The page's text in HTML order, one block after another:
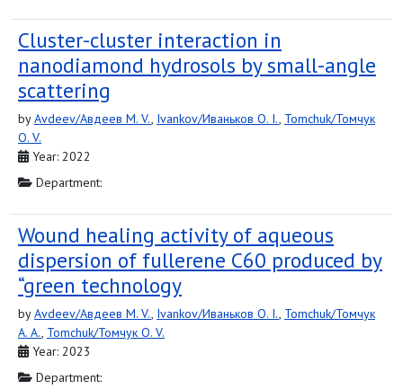
Cluster-cluster interaction in
nanodiamond hydrosols by small-angle
scattering
byAvdeev/Авдеев M. V., Ivankov/Иваньков O. I., Tomchuk/Томчук
O. V.
Year: 2022
Department:
Wound healing activity of aqueous
dispersion of fullerene C60 produced by
“green technology
byAvdeev/Авдеев M. V., Ivankov/Иваньков O. I., Tomchuk/Томчук
A. A., Tomchuk/Томчук O. V.
Year: 2023
Department: